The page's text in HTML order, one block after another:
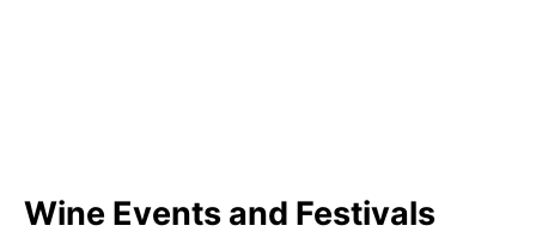
Wine Events and Festivals